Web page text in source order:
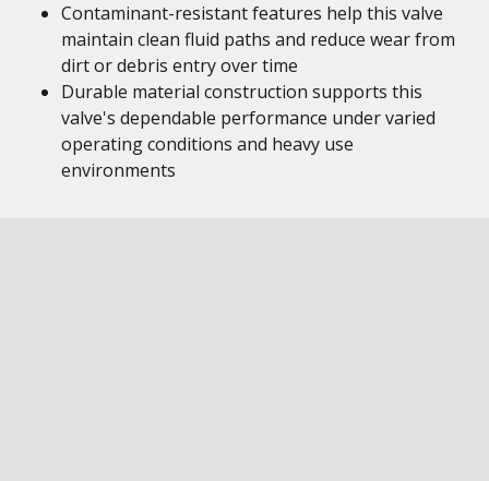
Contaminant-resistant features help this valve
maintain clean fluid paths and reduce wear from
dirt or debris entry over time
Durable material construction supports this
valve's dependable performance under varied
operating conditions and heavy use
environments